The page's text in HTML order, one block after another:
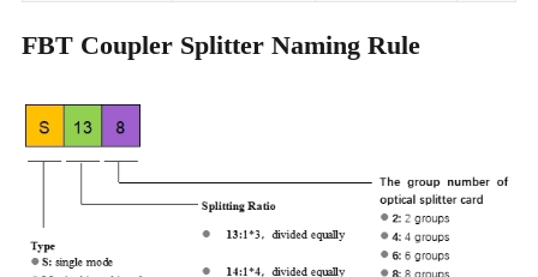
FBT Coupler Splitter Naming Rule